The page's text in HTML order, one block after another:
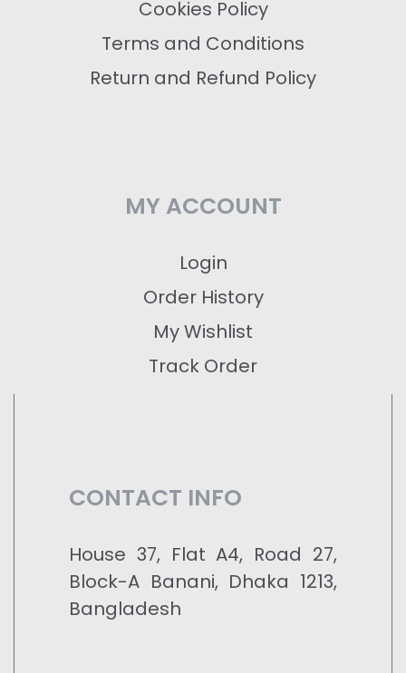
Cookies Policy
Terms and Conditions
Return and Refund Policy
MY ACCOUNT
Login
Order History
My Wishlist
Track Order
CONTACT INFO
House 37, Flat A4, Road 27,
Block-A Banani, Dhaka 1213,
Bangladesh